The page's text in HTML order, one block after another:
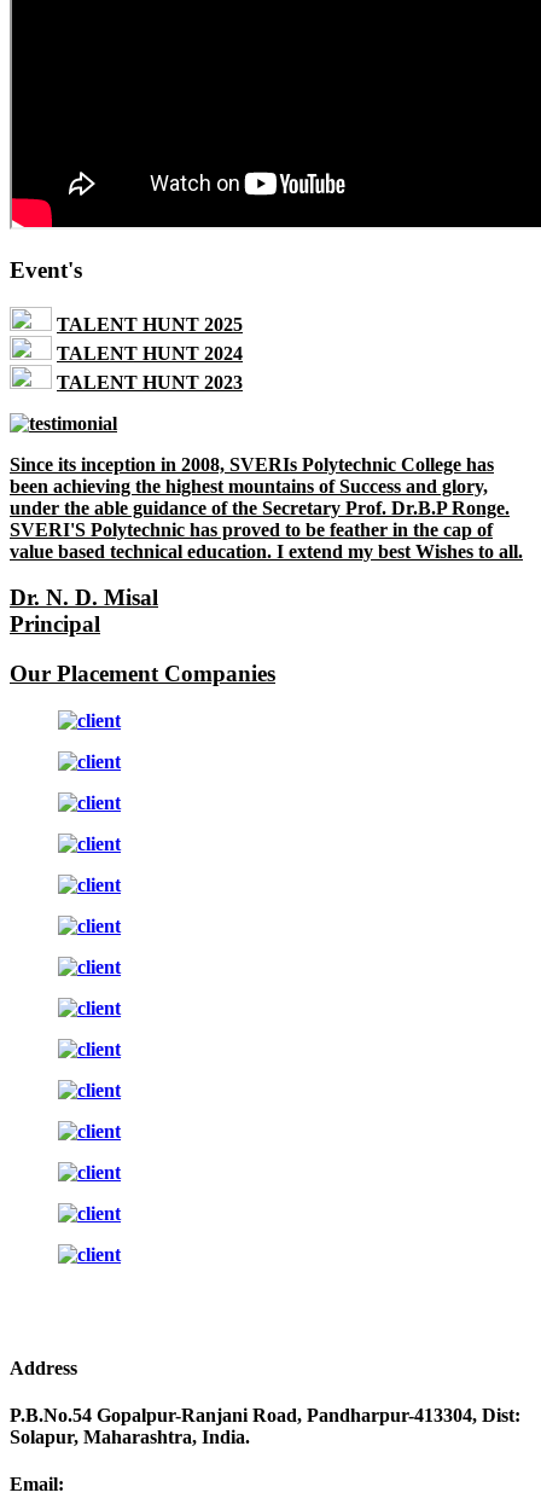
Event's
TALENT HUNT 2025
TALENT HUNT 2024
TALENT HUNT 2023
Since its inception in 2008, SVERIs Polytechnic College has
been achieving the highest mountains of Success and glory,
under the able guidance of the Secretary Prof. Dr.B.P Ronge.
SVERI'S Polytechnic has proved to be feather in the cap of
value based technical education. I extend my best Wishes to all.
Dr. N. D. Misal
Principal
Our Placement Companies
Address
P.B.No.54 Gopalpur-Ranjani Road, Pandharpur-413304, Dist:
Solapur, Maharashtra, India.
Email: